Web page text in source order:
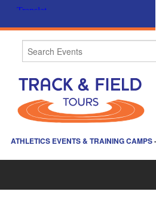
ATHLETICS EVENTS & TRAINING CAMPS-